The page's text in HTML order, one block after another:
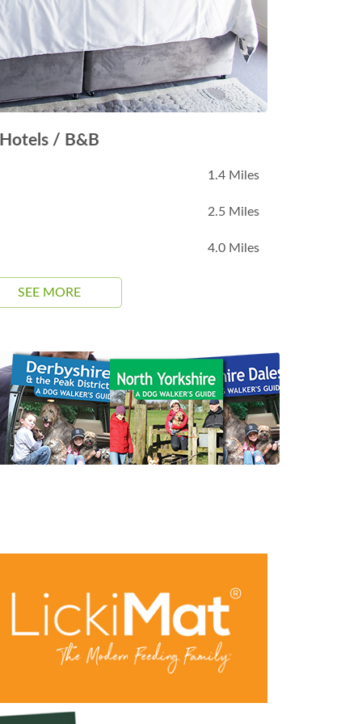
Hotels / B&B
1.4 Miles
2.5 Miles
4.0 Miles
SEE MORE